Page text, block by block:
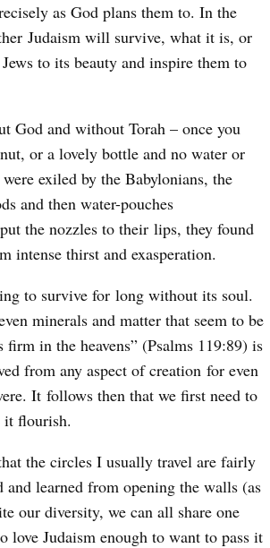
as God plans them to. In the
Judaism will survive, what it is, or
to its beauty and inspire them to
God and without Torah – once you
or a lovely bottle and no water or
exiled by the Babylonians, the
and then water-pouches
the nozzles to their lips, they found
intense thirst and exasperation.
to survive for long without its soul.
minerals and matter that seem to be
in the heavens” (Psalms 119:89) is
from any aspect of creation for even
It follows then that we first need to
it flourish.
the circles I usually travel are fairly
learned from opening the walls (as
our diversity, we can all share one
Judaism enough to want to pass it